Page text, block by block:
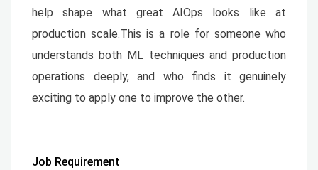
help shape what great AIOps looks like at
production scale.This is a role for someone who
understands both ML techniques and production
operations deeply, and who finds it genuinely
exciting to apply one to improve the other.
Job Requirement